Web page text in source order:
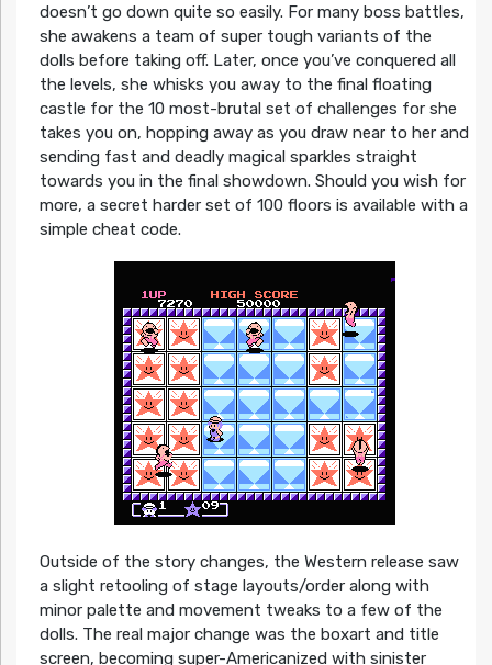
doesn’t go down quite so easily. For many boss battles,
she awakens a team of super tough variants of the
dolls before taking off. Later, once you’ve conquered all
the levels, she whisks you away to the final floating
castle for the 10 most-brutal set of challenges for she
takes you on, hopping away as you draw near to her and
sending fast and deadly magical sparkles straight
towards you in the final showdown. Should you wish for
more, a secret harder set of 100 floors is available with a
simple cheat code.
Outside of the story changes, the Western release saw
a slight retooling of stage layouts/order along with
minor palette and movement tweaks to a few of the
dolls. The real major change was the boxart and title
screen, becoming super-Americanized with sinister